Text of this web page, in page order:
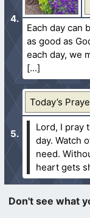
Each day can
as good as
each day, we
Today’s
Lord, I pray
day. Watch
need.
heart gets